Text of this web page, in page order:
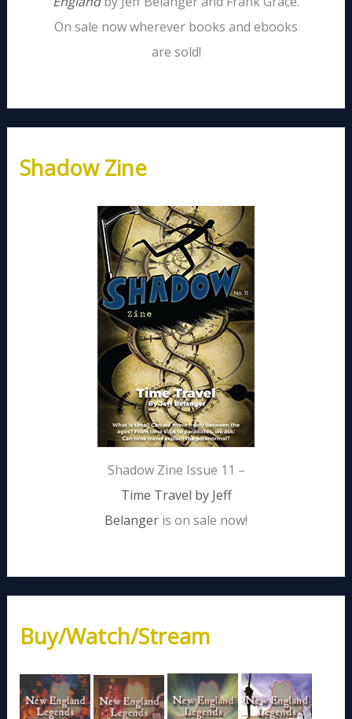
On sale now wherever books and ebooks
are sold!
Shadow Zine
Shadow Zine Issue 11 –
Time Travel by Jeff
Belanger is on sale now!
Buy/Watch/Stream